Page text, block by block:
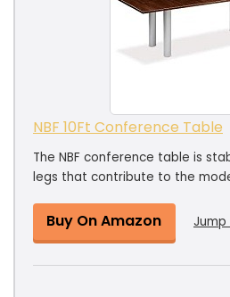
NBF 10Ft Conference Table
The NBF conference table is
legs that contribute to the
Buy On Amazon Jump